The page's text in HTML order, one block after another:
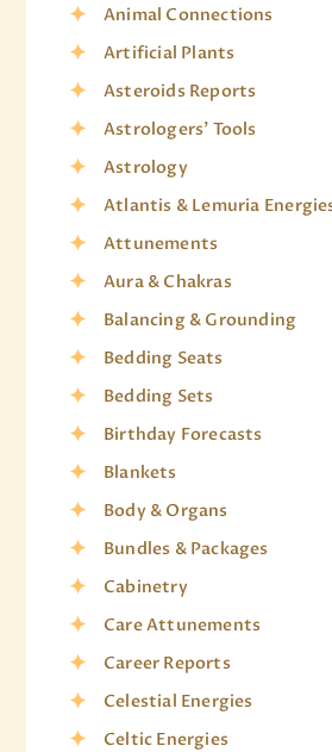
Animal Connections
Artificial Plants
Asteroids Reports
Astrologers' Tools
Astrology
Atlantis & Lemuria
Attunements
Aura & Chakras
Balancing & Grounding
Bedding Seats
Bedding Sets
Birthday Forecasts
Blankets
Body & Organs
Bundles & Packages
Cabinetry
Care Attunements
Career Reports
Celestial Energies
Celtic Energies